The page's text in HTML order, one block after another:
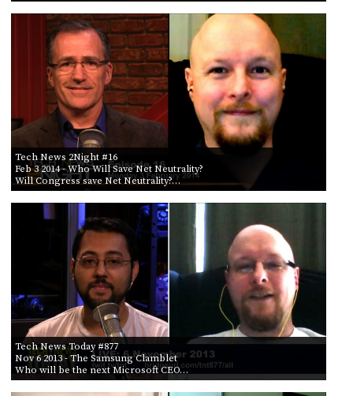
Tech News 2Night #16
Feb 3 2014- Who Will Save Net Neutrality?
Will Congress save Net Neutrality?…
Tech News Today #877
Nov 6 2013- The Samsung Clamblet
Who will be the next Microsoft CEO…